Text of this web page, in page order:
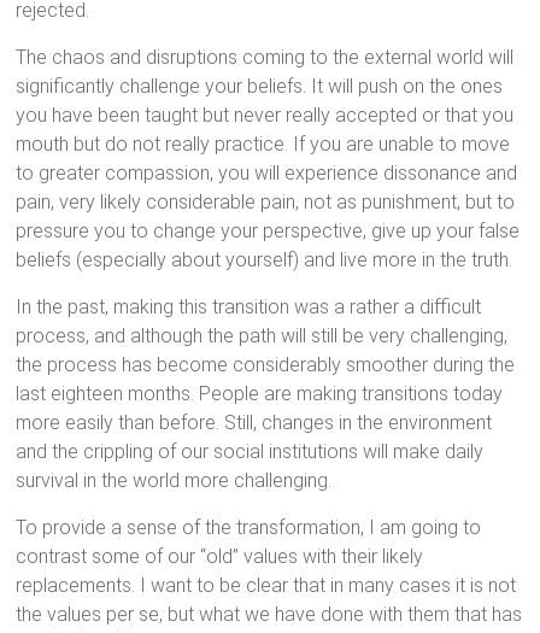
rejected.
The chaos and disruptions coming to the external world will
significantly challenge your beliefs. It will push on the ones
you have been taught but never really accepted or that you
mouth but do not really practice. If you are unable to move
to greater compassion, you will experience dissonance and
pain, very likely considerable pain, not as punishment, but to
pressure you to change your perspective, give up your false
beliefs (especially about yourself) and live more in the truth.
In the past, making this transition was a rather a difficult
process, and although the path will still be very challenging,
the process has become considerably smoother during the
last eighteen months. People are making transitions today
more easily than before. Still, changes in the environment
and the crippling of our social institutions will make daily
survival in the world more challenging.
To provide a sense of the transformation, I am going to
contrast some of our “old” values with their likely
replacements. I want to be clear that in many cases it is not
the values per se, but what we have done with them that has